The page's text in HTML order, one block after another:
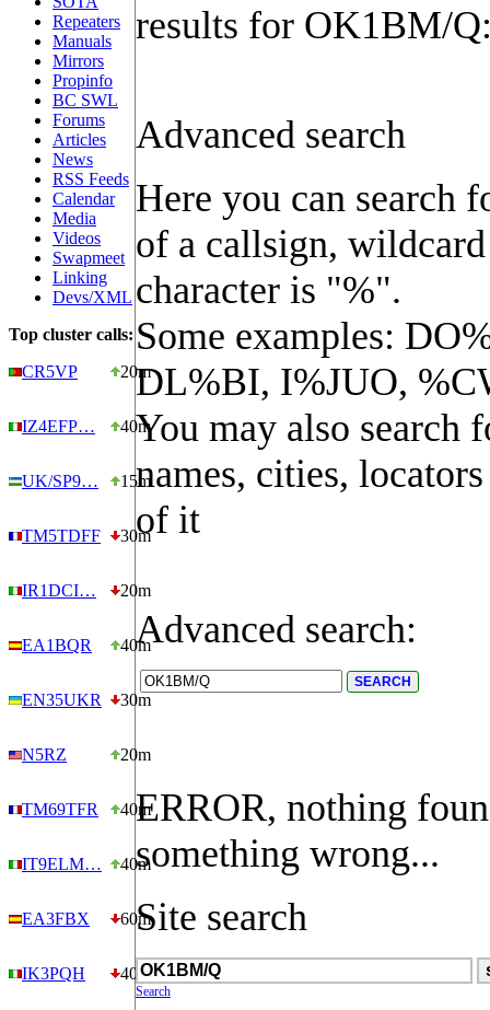
Repeaters
Manuals
Mirrors
Propinfo
BC SWL
Forums
Articles
News
RSS Feeds
Calendar
Media
Videos
Swapmeet
Linking
Devs/XML
Top cluster calls:
CR5VP
20m
IZ4EFP… 40m
UK/SP9… 15m
TM5TDFF 30m
IR1DCI… 20m
EA1BQR 40m
EN35UKR 30m
N5RZ 20m
TM69TFR 40m
IT9ELM… 40m
EA3FBX 60m
IK3PQH 40m
results for OK1BM/
Advanced search
Here you can search
of a callsign, wildcard
character is "%".
Some examples:
DL%BI, I%JUO,
You may also search
names, cities,
of it
Advanced search:
ERROR, nothing
something wrong...
Site search
Search